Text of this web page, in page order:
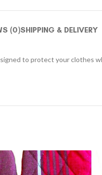
(0)SHIPPING & DELIVERY
to protect your clothes